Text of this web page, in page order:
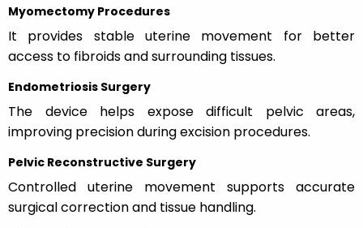
Myomectomy Procedures
It provides stable uterine movement for better
access to fibroids and surrounding tissues.
Endometriosis Surgery
The device helps expose difficult pelvic areas,
improving precision during excision procedures.
Pelvic Reconstructive Surgery
Controlled uterine movement supports accurate
surgical correction and tissue handling.